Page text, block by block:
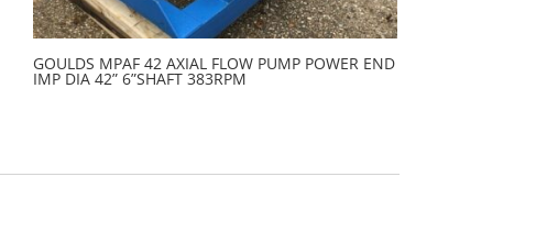
GOULDS MPAF 42 AXIAL FLOW PUMP POWER END
IMP DIA 42” 6”SHAFT 383RPM